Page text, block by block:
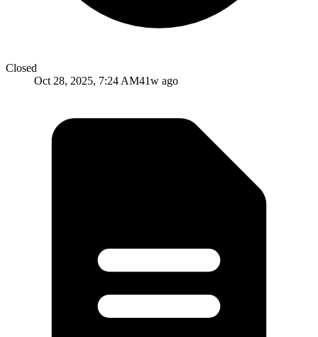
Closed
Oct 28, 2025, 7:24 AM41w ago